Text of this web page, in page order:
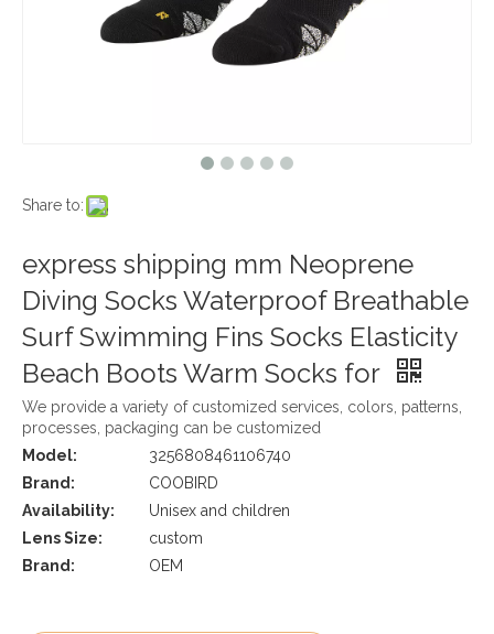
Share to:
express shipping mm Neoprene
Diving Socks Waterproof Breathable
Surf Swimming Fins Socks Elasticity
Beach Boots Warm Socks for
We provide a variety of customized services, colors, patterns,
processes, packaging can be customized
Model:
3256808461106740
Brand:
COOBIRD
Availability:
Unisex and children
Lens Size:
custom
Brand:
OEM